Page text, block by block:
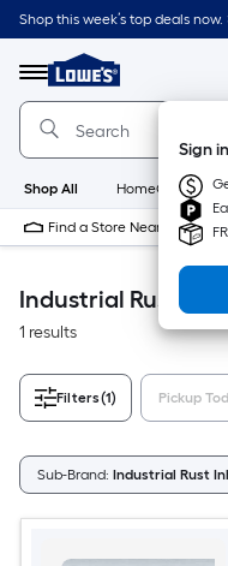
Skip
to
content
Shop this week’s top deals now.
Menu
Link
to
Lowe's
Home
Improvement
Home
Page
Sign
Shop All HomeCare+
Find a Store Near Me
Industrial Rust
1 results
Filters(1) Pickup
Sub-Brand: Industrial Rust